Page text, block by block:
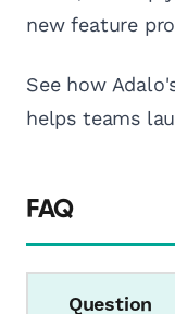
new feature
See how
helps teams
FAQ
Question